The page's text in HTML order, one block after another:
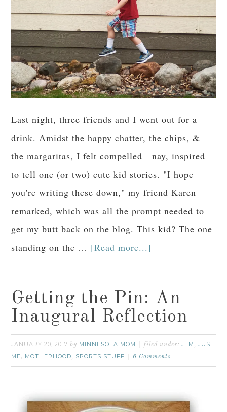
Last night, three friends and I went out for a
drink. Amidst the happy chatter, the chips, &
the margaritas, I felt compelled—nay, inspired—
to tell one (or two) cute kid stories. "I hope
you're writing these down," my friend Karen
remarked, which was all the prompt needed to
get my butt back on the blog. This kid? The one
standing on the … [Read more...]
Getting the Pin: An
Inaugural Reflection
JANUARY 20, 2017 by MINNESOTA MOM filed under:JEM ,JUST
ME, MOTHERHOOD, SPORTS STUFF 6 Comments